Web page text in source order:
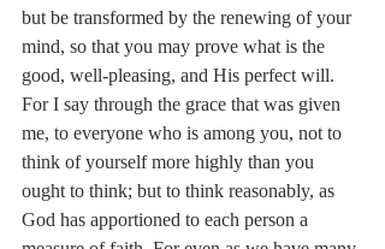
but be transformed by the renewing of your
mind, so that you may prove what is the
good, well-pleasing, and His perfect will.
For I say through the grace that was given
me, to everyone who is among you, not to
think of yourself more highly than you
ought to think; but to think reasonably, as
God has apportioned to each person a